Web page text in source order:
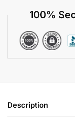
100%
Description